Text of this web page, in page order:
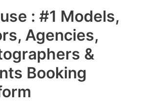
: #1 Models,
Agencies,
&
Booking
Main
Menu